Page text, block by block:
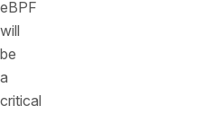
eBPF
will
be
a
critical